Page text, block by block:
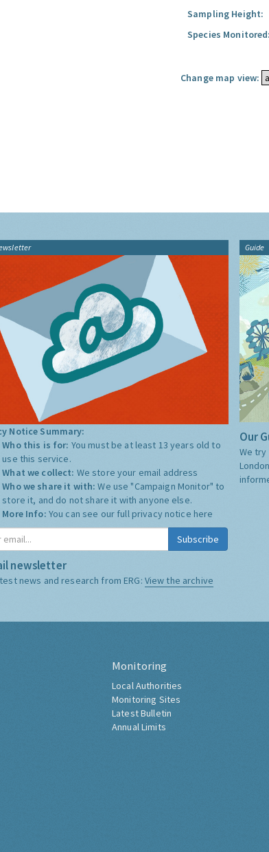
Sampling Height:
Species Monitored:
Change map view:
Notice Summary:
Who this is for: You must be at least 13 years old to
use this service.
What we collect: We store your email address
Who we share it with:We use "Campaign Monitor" to
store it, and do not share it with anyone else.
More Info: You can see our full privacy notice here
Subscribe
newsletter
news and research from ERG: View the archive
Guide
Our
We
Monitoring
Local Authorities
Monitoring Sites
Latest Bulletin
Annual Limits